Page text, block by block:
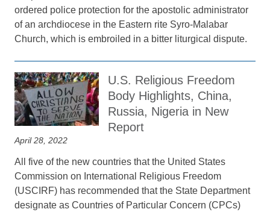
ordered police protection for the apostolic administrator
of an archdiocese in the Eastern rite Syro-Malabar
Church, which is embroiled in a bitter liturgical dispute.
U.S. Religious Freedom
Body Highlights, China,
Russia, Nigeria in New
Report
April 28, 2022
All five of the new countries that the United States
Commission on International Religious Freedom
(USCIRF) has recommended that the State Department
designate as Countries of Particular Concern (CPCs)